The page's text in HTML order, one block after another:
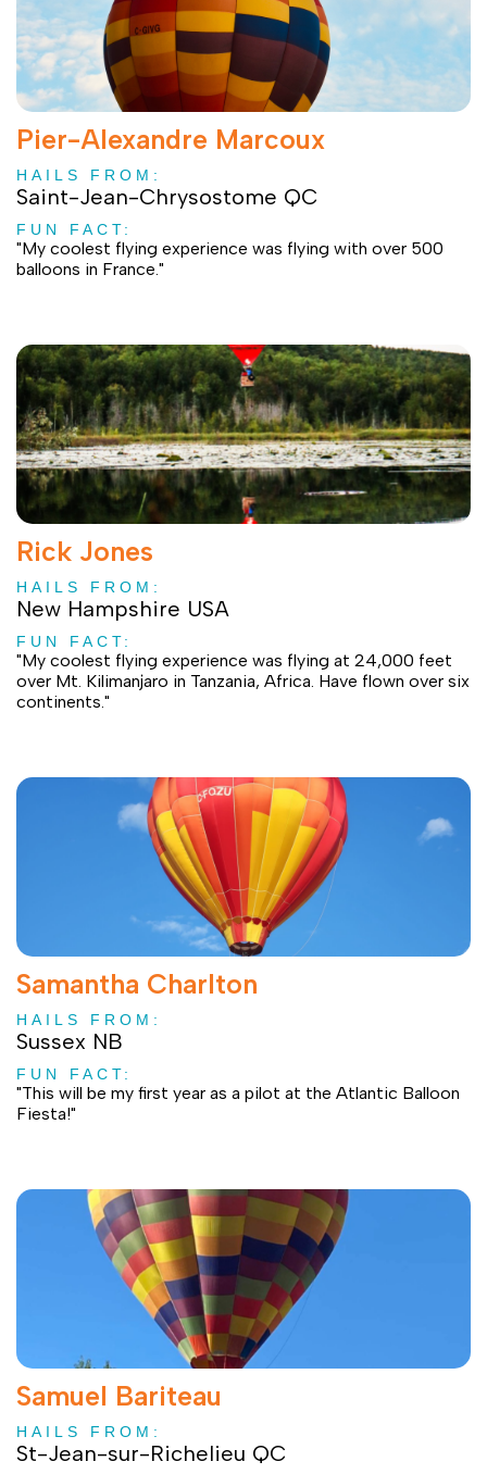
Pier-Alexandre Marcoux
HAILS FROM:
Saint-Jean-Chrysostome QC
FUN FACT:
"My coolest flying experience was flying with over 500
balloons in France."
Rick Jones
HAILS FROM:
New Hampshire USA
FUN FACT:
"My coolest flying experience was flying at 24,000 feet
over Mt. Kilimanjaro in Tanzania, Africa. Have flown over six
continents."
Samantha Charlton
HAILS FROM:
Sussex NB
FUN FACT:
"This will be my first year as a pilot at the Atlantic Balloon
Fiesta!"
Samuel Bariteau
HAILS FROM:
St-Jean-sur-Richelieu QC